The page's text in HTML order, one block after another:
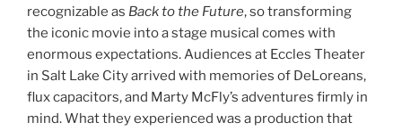
recognizable as Back to the Future, so transforming
the iconic movie into a stage musical comes with
enormous expectations. Audiences at Eccles Theater
in Salt Lake City arrived with memories of DeLoreans,
flux capacitors, and Marty McFly’s adventures firmly in
mind. What they experienced was a production that